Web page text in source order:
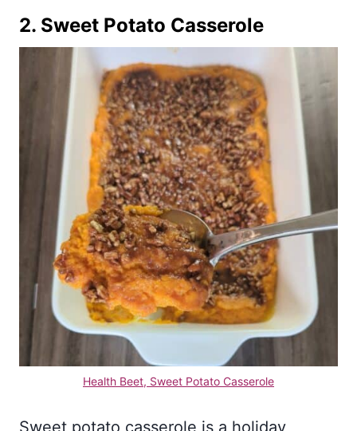
2. Sweet Potato Casserole
Health Beet, Sweet Potato Casserole
Sweet potato casserole is a holiday